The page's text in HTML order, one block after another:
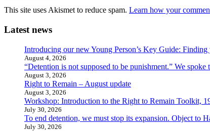
This site uses Akismet to reduce spam. Learn how your
Latest news
Introducing our new Young Person’s Key Guide:
August 4, 2026
“Detention is not supposed to be punishment.” We
August 3, 2026
Right to Remain – August update
August 3, 2026
Workshop: Introduction to the Right to Remain Toolkit,
July 30, 2026
To end detention, we must stop its expansion. Object to
July 30, 2026